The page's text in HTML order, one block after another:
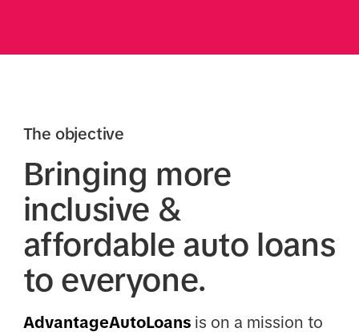
The objective
Bringing more
inclusive &
affordable auto loans
to everyone.
AdvantageAutoLoansis on a mission to